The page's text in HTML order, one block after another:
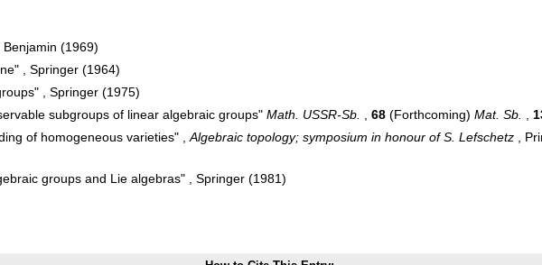
(1969)
, Springer (1964)
, Springer (1975)
subgroups of linear algebraic groups" Math. USSR-Sb. 68 (Forthcoming) Mat. Sb.
of homogeneous varieties" , Algebraic topology; symposium in honour of S. Lefschetz ,
groups and Lie algebras" , Springer (1981)